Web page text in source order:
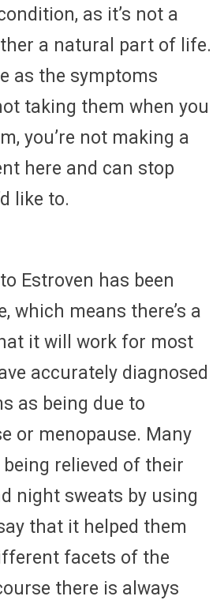
as it’s not a
a natural part of life.
as the symptoms
taking them when you
you’re not making a
here and can stop
like to.
Estroven has been
which means there’s a
it will work for most
accurately diagnosed
as being due to
or menopause. Many
relieved of their
night sweats by using
that it helped them
facets of the
there is always